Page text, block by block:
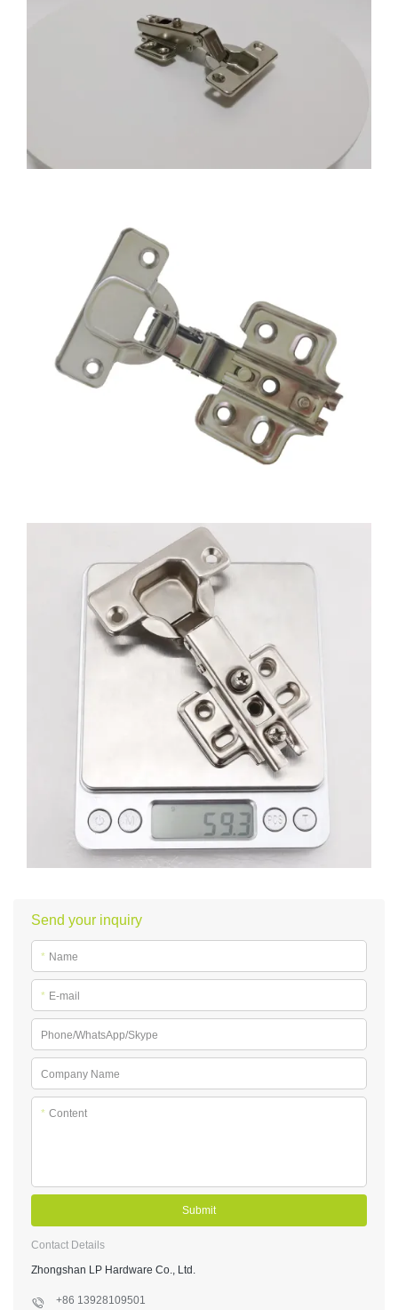
Send your inquiry
* Name
* E-mail
Phone/WhatsApp/Skype
Company Name
* Content
Submit
Contact Details
Zhongshan LP Hardware Co., Ltd.
+86 13928109501